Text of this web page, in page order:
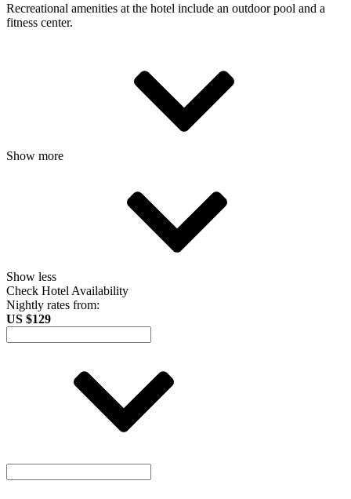
Recreational amenities at the hotel include an outdoor pool and a
fitness center.
Show more
Show less
Check Hotel Availability
Nightly rates from:
US $129